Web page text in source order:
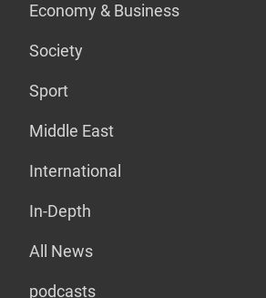
Economy & Business
Society
Sport
Middle East
International
In-Depth
All News
podcasts